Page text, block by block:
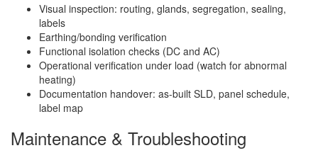
Visual inspection: routing, glands, segregation, sealing,
labels
Earthing/bonding verification
Functional isolation checks (DC and AC)
Operational verification under load (watch for abnormal
heating)
Documentation handover: as-built SLD, panel schedule,
label map
Maintenance & Troubleshooting